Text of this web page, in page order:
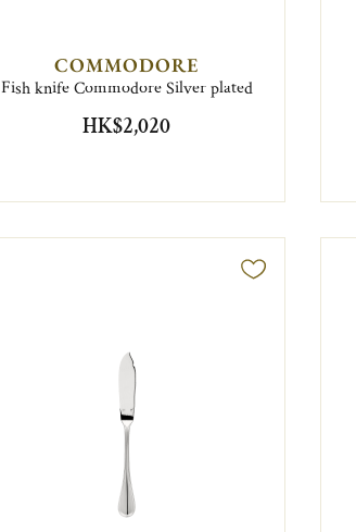
COMMODORE
Fish knife Commodore Silver plated
HK$2,020